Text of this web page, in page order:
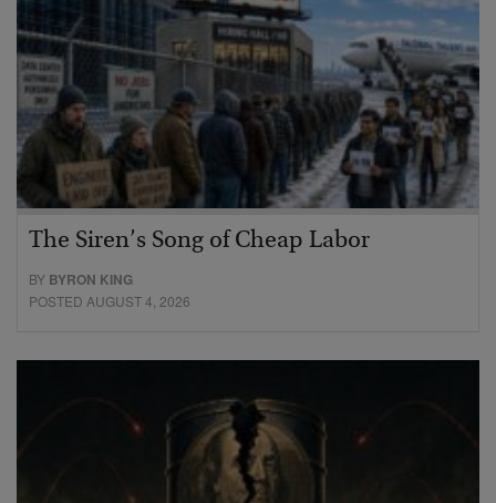
The Siren’s Song of Cheap Labor
BY BYRON KING
POSTED AUGUST 4, 2026